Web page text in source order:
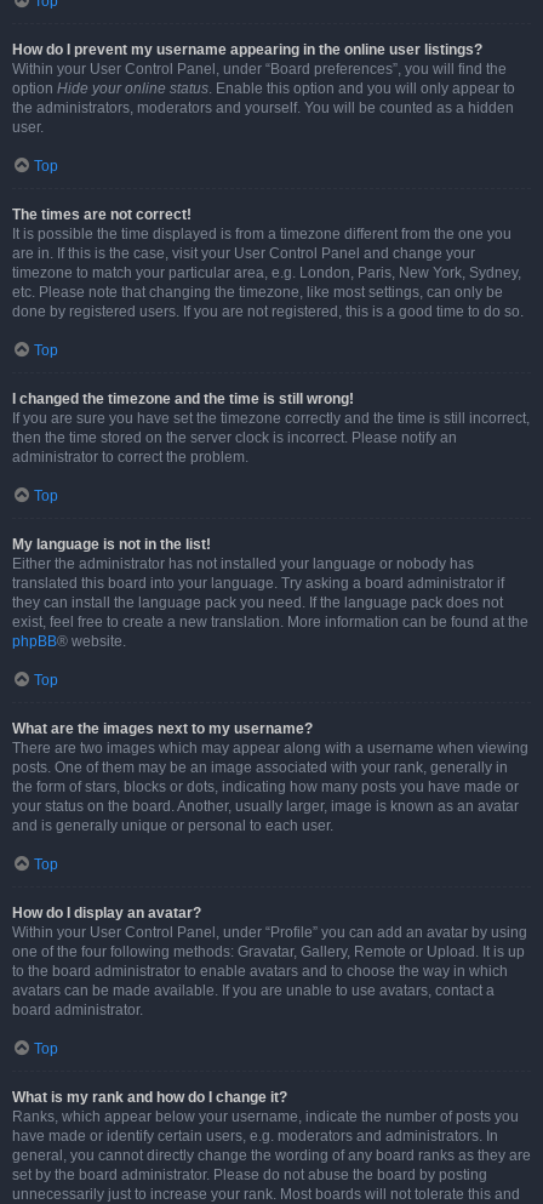
How do I prevent my username appearing in the online user listings?
Within your User Control Panel, under “Board preferences”, you will find the
option Hide your online status. Enable this option and you will only appear to
the administrators, moderators and yourself. You will be counted as a hidden
user.
Top
The times are not correct!
It is possible the time displayed is from a timezone different from the one you
are in. If this is the case, visit your User Control Panel and change your
timezone to match your particular area, e.g. London, Paris, New York, Sydney,
etc. Please note that changing the timezone, like most settings, can only be
done by registered users. If you are not registered, this is a good time to do so.
Top
I changed the timezone and the time is still wrong!
If you are sure you have set the timezone correctly and the time is still incorrect,
then the time stored on the server clock is incorrect. Please notify an
administrator to correct the problem.
Top
My language is not in the list!
Either the administrator has not installed your language or nobody has
translated this board into your language. Try asking a board administrator if
they can install the language pack you need. If the language pack does not
exist, feel free to create a new translation. More information can be found at the
phpBB® website.
Top
What are the images next to my username?
There are two images which may appear along with a username when viewing
posts. One of them may be an image associated with your rank, generally in
the form of stars, blocks or dots, indicating how many posts you have made or
your status on the board. Another, usually larger, image is known as an avatar
and is generally unique or personal to each user.
Top
How do I display an avatar?
Within your User Control Panel, under “Profile” you can add an avatar by using
one of the four following methods: Gravatar, Gallery, Remote or Upload. It is up
to the board administrator to enable avatars and to choose the way in which
avatars can be made available. If you are unable to use avatars, contact a
board administrator.
Top
What is my rank and how do I change it?
Ranks, which appear below your username, indicate the number of posts you
have made or identify certain users, e.g. moderators and administrators. In
general, you cannot directly change the wording of any board ranks as they are
set by the board administrator. Please do not abuse the board by posting
unnecessarily just to increase your rank. Most boards will not tolerate this and